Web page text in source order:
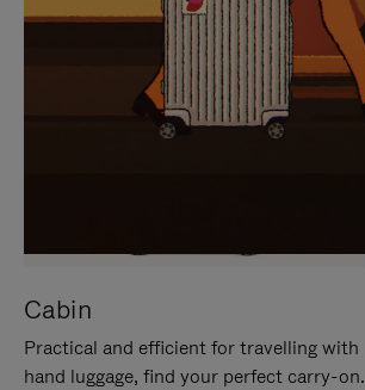
Cabin
Practical and efficient for travelling with
hand luggage, find your perfect carry-on.